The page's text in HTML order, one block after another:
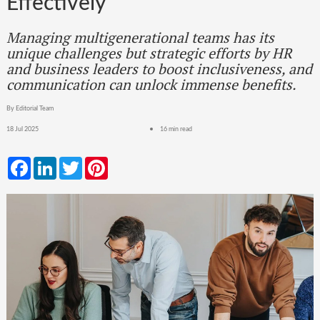
Managing multigenerational teams has its
unique challenges but strategic efforts by HR
and business leaders to boost inclusiveness, and
communication can unlock immense benefits.
By Editorial Team
18 Jul 2025 16 min read
FacebookLinkedInTwitter